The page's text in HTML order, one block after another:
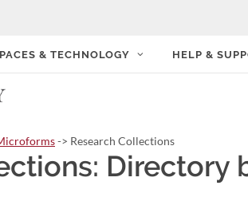
& TECHNOLOGY HELP &
-> Research Collections
Directory